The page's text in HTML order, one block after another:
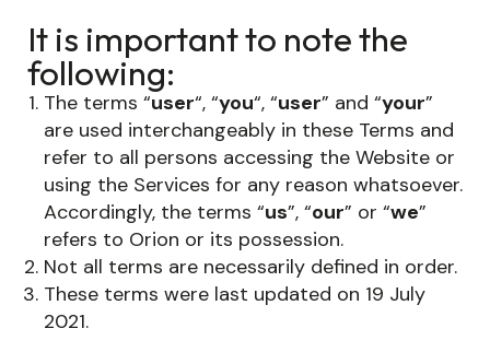
It is important to note the
following:
The terms “user“, “you“, “user” and “your”
are used interchangeably in these Terms and
refer to all persons accessing the Website or
using the Services for any reason whatsoever.
Accordingly, the terms “us”, “our” or “we”
refers to Orion or its possession.
Not all terms are necessarily defined in order.
These terms were last updated on 19 July
2021.